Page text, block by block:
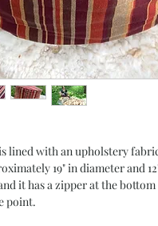
lined with an upholstery
19" in diameter and
it has a zipper at the
point.